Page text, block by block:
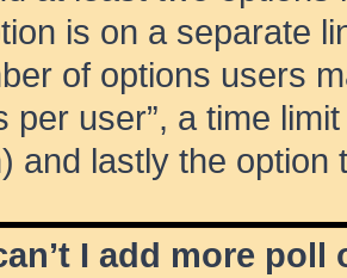
is on a separate
of options users
per user”, a time
and lastly the
I add more poll